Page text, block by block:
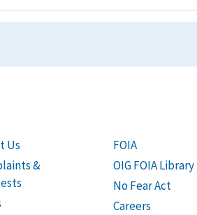
Us
&
FOIA
OIG FOIA Library
No Fear Act
Careers